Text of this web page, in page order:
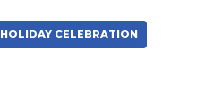
HOLIDAY CELEBRATION